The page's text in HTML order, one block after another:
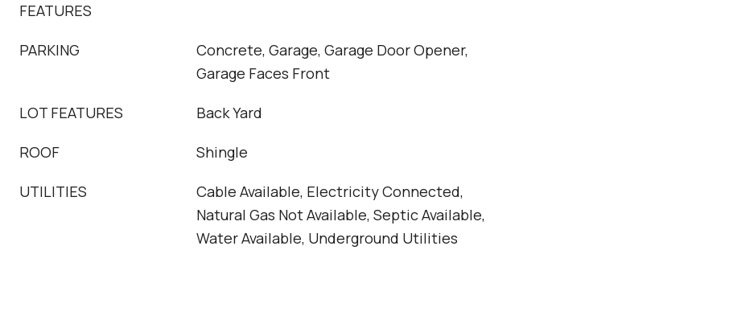
FEATURES
PARKING
Concrete, Garage, Garage Door Opener,
Garage Faces Front
LOT FEATURES Back Yard
ROOF Shingle
UTILITIES
Cable Available, Electricity Connected,
Natural Gas Not Available, Septic Available,
Water Available, Underground Utilities